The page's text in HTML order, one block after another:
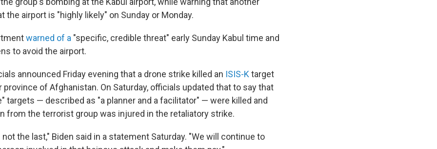
the airport is "highly likely" on Sunday or Monday.
warned of a "specific, credible threat" early Sunday Kabul time and
to avoid the airport.
announced Friday evening that a drone strike killed an ISIS-K target
province of Afghanistan. On Saturday, officials updated that to say that
targets — described as "a planner and a facilitator" — were killed and
from the terrorist group was injured in the retaliatory strike.
the last," Biden said in a statement Saturday. "We will continue to